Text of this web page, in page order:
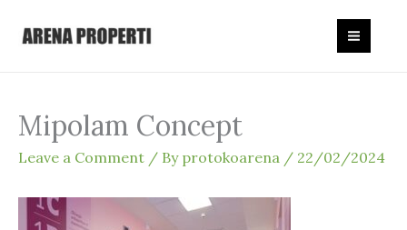
Mipolam Concept
Leave a Comment / By protokoarena / 22/02/2024